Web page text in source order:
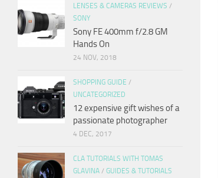
LENSES & CAMERAS REVIEWS /
SONY
Sony FE 400mm f/2.8 GM
Hands On
24 NOV, 2018
SHOPPING GUIDE /
UNCATEGORIZED
12 expensive gift wishes of a
passionate photographer
4 DEC, 2017
CLA TUTORIALS WITH TOMAS
GLAVINA / GUIDES & TUTORIALS